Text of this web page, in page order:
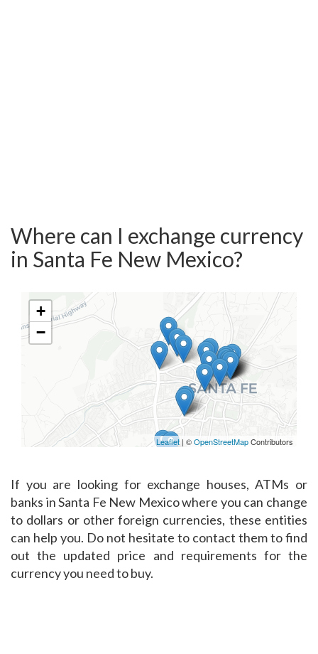
Where can I exchange currency
in Santa Fe New Mexico?
+
−
Leaflet | ©OpenStreetMapContributors
If you are looking for exchange houses, ATMs or
banks in Santa Fe New Mexico where you can change
to dollars or other foreign currencies, these entities
can help you. Do not hesitate to contact them to find
out the updated price and requirements for the
currency you need to buy.